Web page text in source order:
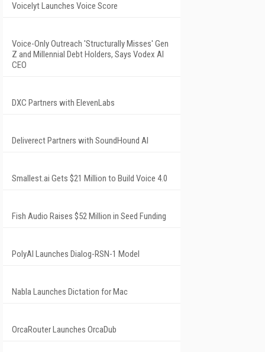
Voicelyt Launches Voice Score
Voice-Only Outreach 'Structurally Misses' Gen
Z and Millennial Debt Holders, Says Vodex AI
CEO
DXC Partners with ElevenLabs
Deliverect Partners with SoundHound AI
Smallest.ai Gets $21 Million to Build Voice 4.0
Fish Audio Raises $52 Million in Seed Funding
PolyAI Launches Dialog-RSN-1 Model
Nabla Launches Dictation for Mac
OrcaRouter Launches OrcaDub